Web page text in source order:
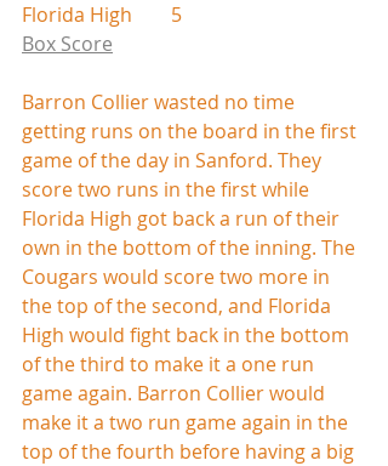
Florida High        5
Box Score
Barron Collier wasted no time
getting runs on the board in the first
game of the day in Sanford. They
score two runs in the first while
Florida High got back a run of their
own in the bottom of the inning. The
Cougars would score two more in
the top of the second, and Florida
High would fight back in the bottom
of the third to make it a one run
game again. Barron Collier would
make it a two run game again in the
top of the fourth before having a big